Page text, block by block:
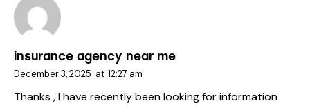
insurance agency near me
December 3, 2025 at 12:27 am
Thanks , I have recently been looking for information